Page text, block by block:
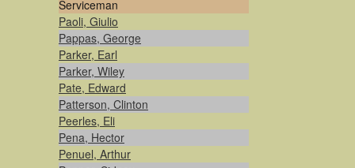
Serviceman
Paoli, Giulio
Pappas, George
Parker, Earl
Parker, Wiley
Pate, Edward
Patterson, Clinton
Peerles, Eli
Pena, Hector
Penuel, Arthur